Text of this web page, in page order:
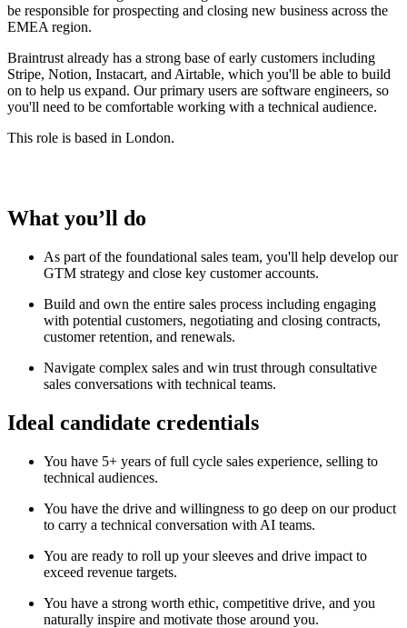
be responsible for prospecting and closing new business across the
EMEA region.
Braintrust already has a strong base of early customers including
Stripe, Notion, Instacart, and Airtable, which you'll be able to build
on to help us expand. Our primary users are software engineers, so
you'll need to be comfortable working with a technical audience.
This role is based in London.
What you’ll do
As part of the foundational sales team, you'll help develop our
GTM strategy and close key customer accounts.
Build and own the entire sales process including engaging
with potential customers, negotiating and closing contracts,
customer retention, and renewals.
Navigate complex sales and win trust through consultative
sales conversations with technical teams.
Ideal candidate credentials
You have 5+ years of full cycle sales experience, selling to
technical audiences.
You have the drive and willingness to go deep on our product
to carry a technical conversation with AI teams.
You are ready to roll up your sleeves and drive impact to
exceed revenue targets.
You have a strong worth ethic, competitive drive, and you
naturally inspire and motivate those around you.